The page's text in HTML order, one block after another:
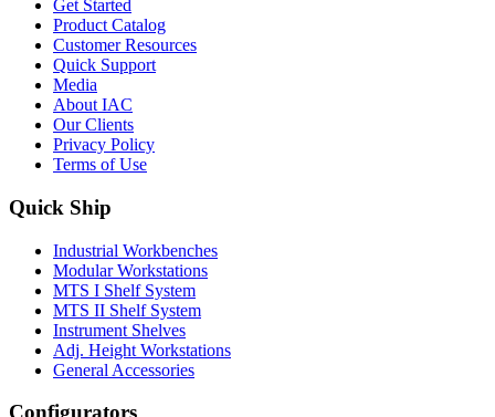
Get Started
Product Catalog
Customer Resources
Quick Support
Media
About IAC
Our Clients
Privacy Policy
Terms of Use
Quick Ship
Industrial Workbenches
Modular Workstations
MTS I Shelf System
MTS II Shelf System
Instrument Shelves
Adj. Height Workstations
General Accessories